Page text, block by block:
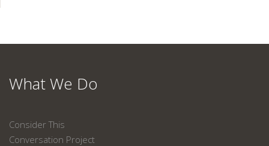
What We Do
Consider This
Conversation Project